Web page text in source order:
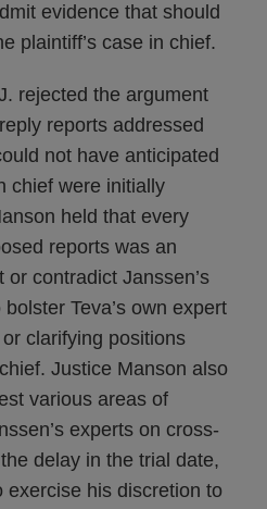
evidence that should
plaintiff’s case in chief.
rejected the argument
reports addressed
not have anticipated
chief were initially
held that every
reports was an
contradict Janssen’s
Teva’s own expert
clarifying positions
Justice Manson also
various areas of
experts on cross-
delay in the trial date,
exercise his discretion to